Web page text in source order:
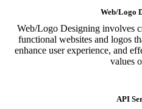
Web/Logo
Web/Logo Designing involves
functional websites and logos
enhance user experience, and
values
API